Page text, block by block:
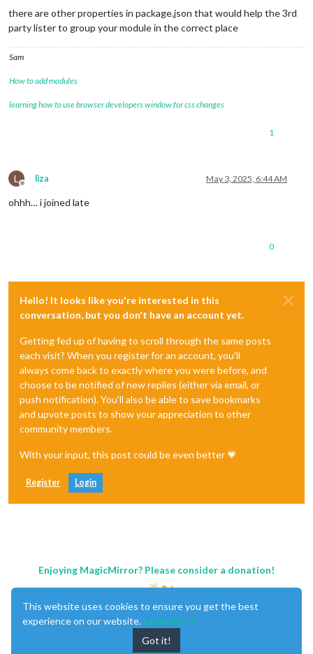
there are other properties in package.json that would help the 3rd
party lister to group your module in the correct place
Sam
How to add modules
learning how to use browser developers window for css changes
1
L
Offline
liza May 3, 2025, 6:44 AM
ohhh… i joined late
0
Hello! It looks like you're interested in this
conversation, but you don't have an account yet.
Getting fed up of having to scroll through the same posts
each visit? When you register for an account, you'll
always come back to exactly where you were before, and
choose to be notified of new replies (either via email, or
push notification). You'll also be able to save bookmarks
and upvote posts to show your appreciation to other
community members.
With your input, this post could be even better 💗
Register Login
Enjoying MagicMirror? Please consider a donation!
This website uses cookies to ensure you get the best
experience on our website. Learn More
Got it!